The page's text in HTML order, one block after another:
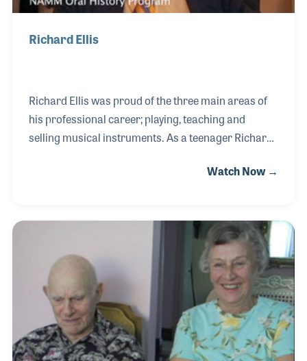
Richard Ellis
Richard Ellis was proud of the three main areas of
his professional career; playing, teaching and
selling musical instruments. As a teenager Richard
Swing Era. He later taught music at several levels as
of his home before building Ellis Music in Bethel,
Vermont, which today is run by three of his four
children –another fact for which he was very proud.
Mr. Ellis passed away in September 2015 at the age
of 91 having lived a full an
Watch Now →